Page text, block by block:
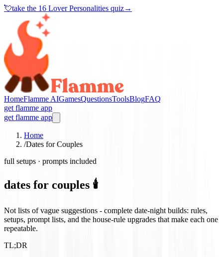
💘take the 16 Lover Personalities quiz→
HomeFlamme AIGamesQuestionsToolsBlogFAQ
get flamme app
get flamme app
Home
/Dates for Couples
full setups · prompts included
dates for couples 🕯️
Not lists of vague suggestions - complete date-night builds: rules,
setups, prompt lists, and the house-rule upgrades that make each one
repeatable.
TL;DR